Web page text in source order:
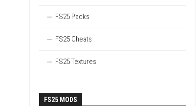
FS25 Packs
FS25 Cheats
FS25 Textures
FS25 MODS